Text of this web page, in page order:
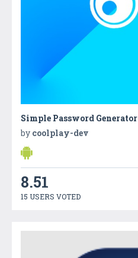
Simple Password Generator
by coolplay-dev
8.51
15 USERS VOTED